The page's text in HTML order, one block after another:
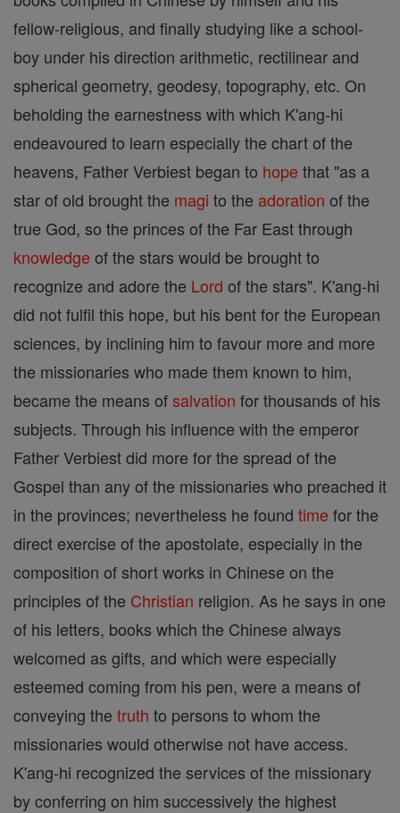
fellow-religious, and finally studying like a school-
boy under his direction arithmetic, rectilinear and
spherical geometry, geodesy, topography, etc. On
beholding the earnestness with which K'ang-hi
endeavoured to learn especially the chart of the
heavens, Father Verbiest began to hope that "as a
star of old brought the magi to the adoration of the
true God, so the princes of the Far East through
knowledge of the stars would be brought to
recognize and adore the Lord of the stars". K'ang-hi
did not fulfil this hope, but his bent for the European
sciences, by inclining him to favour more and more
the missionaries who made them known to him,
became the means ofsalvation for thousands of his
subjects. Through his influence with the emperor
Father Verbiest did more for the spread of the
Gospel than any of the missionaries who preached it
in the provinces; nevertheless he found time for the
direct exercise of the apostolate, especially in the
composition of short works in Chinese on the
principles of the Christian religion. As he says in one
of his letters, books which the Chinese always
welcomed as gifts, and which were especially
esteemed coming from his pen, were a means of
conveying the truth to persons to whom the
missionaries would otherwise not have access.
K'ang-hi recognized the services of the missionary
by conferring on him successively the highest